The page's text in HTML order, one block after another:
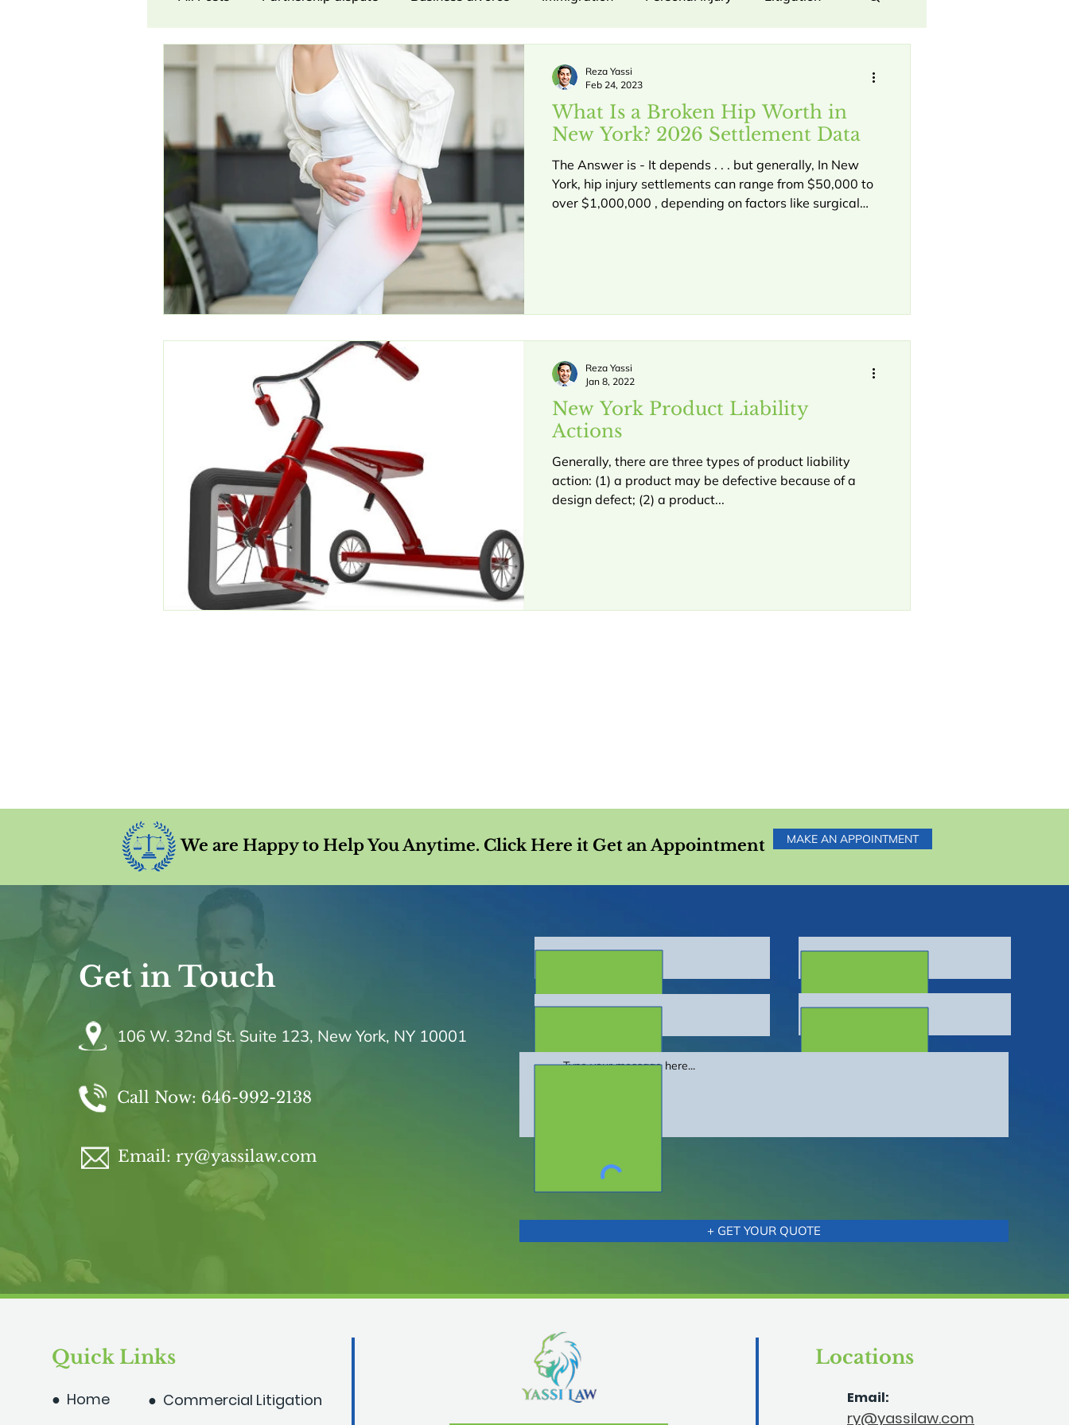
Contract Law Consumer Protection Labor and Employment
Award Damages NY UCC Law Commercial Litigation Corporate dispute
Partnership dispute. Business divorce. Business breakdown Employee Dispute
Commission Dispute NY UCC Law, contract disputes
Workers’ Compensation Insurance Medical Exams Injury Claim Rights
What Is a Broken Hip Worth in
New York? 2026 Settlement Data
The Answer is - It depends . . . but generally, In New
York, hip injury settlements can range from $50,000 to
over $1,000,000 , depending on factors like surgical
limitations on mobility, and a long road to recovery
Reza Yassi
Feb 24, 2023
New York Product Liability
Actions
Generally, there are three types of product liability
action: (1) a product may be defective because of a
design defect; (2) a product...
Reza Yassi
Jan 8, 2022
We are Happy to Help You Anytime. Click Here it Get an Appointment MAKE AN APPOINTMENT
Get in Touch
106 W. 32nd St. Suite 123, New York, NY 10001
Call Now: 646-992-2138
Email: ry@yassilaw.com
+ GET YOUR QUOTE
Quick Links
● Home
● Commercial Litigation
Locations
Email:
ry@yassilaw.com